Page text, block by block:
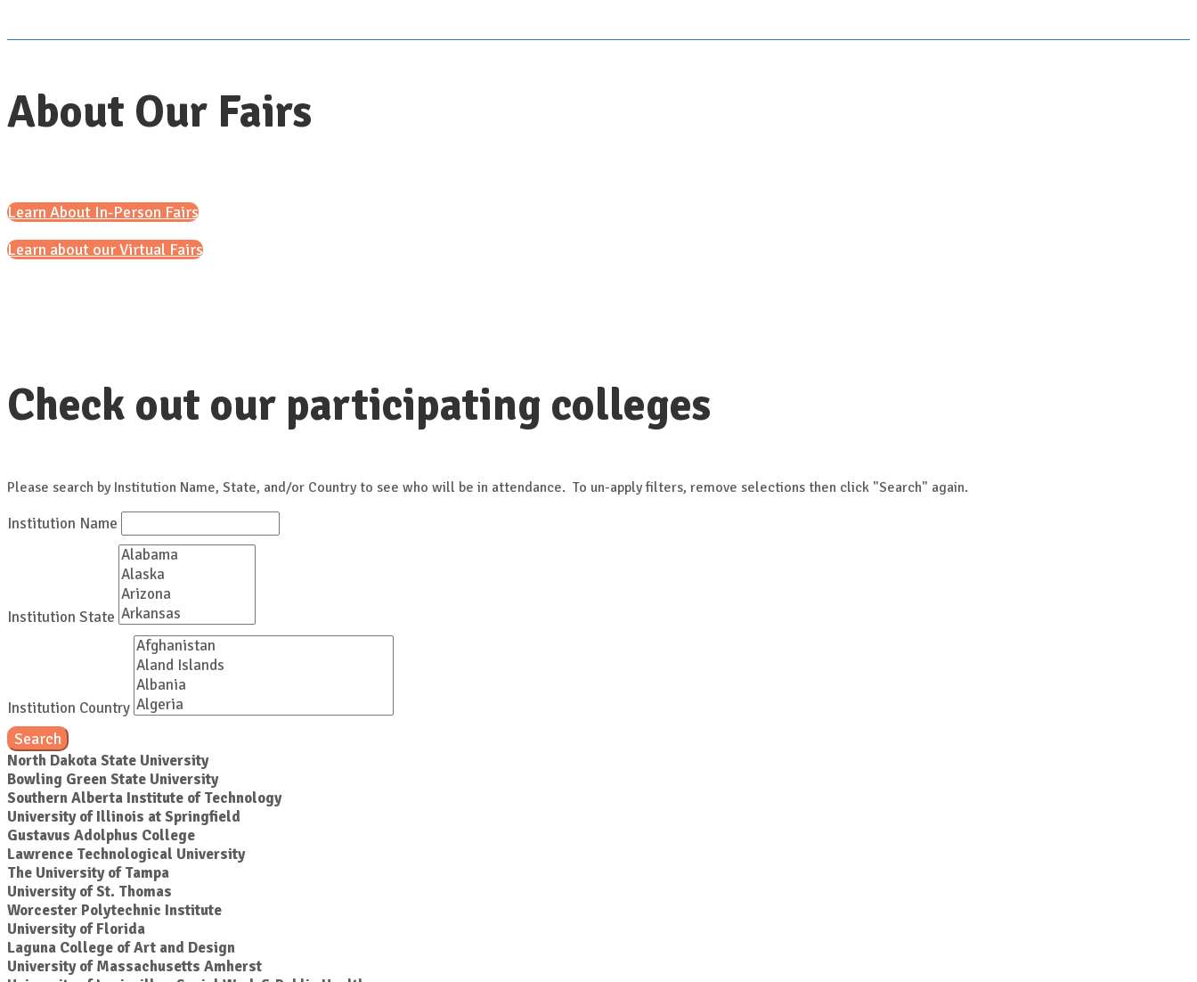
About Our Fairs
Learn About In-Person Fairs
Learn about our Virtual Fairs
Check out our participating colleges
Please search by Institution Name, State, and/or Country to see who will be in attendance. To un-apply filters, remove selections then click "Search" again.
Institution Name
Institution State
Institution Country
Search
North Dakota State University
Bowling Green State University
Southern Alberta Institute of Technology
University of Illinois at Springfield
Gustavus Adolphus College
Lawrence Technological University
The University of Tampa
University of St. Thomas
Worcester Polytechnic Institute
University of Florida
Laguna College of Art and Design
University of Massachusetts Amherst